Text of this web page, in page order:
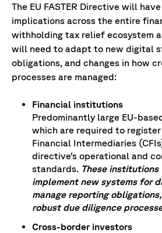
The EU FASTER Directive will
implications across the entire
withholding tax relief ecosystem
will need to adapt to new digital
obligations, and changes in how
processes are managed:
Financial institutions
Predominantly large EU-
which are required to
Financial Intermediaries
directive’s operational and
standards. These
implement new systems for
manage reporting
robust due diligence
Cross-border investors